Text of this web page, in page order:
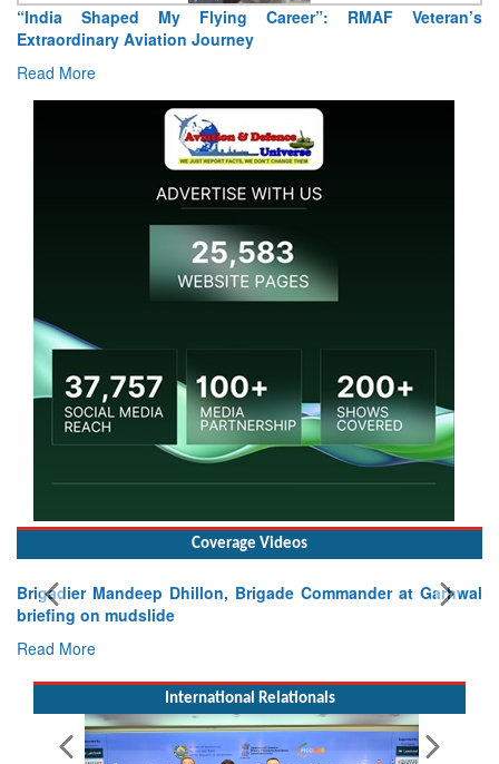
“India Shaped My Flying Career”: RMAF Veteran’s
Extraordinary Aviation Journey
Read More
Coverage Videos
Brigadier Mandeep Dhillon, Brigade Commander at Garhwal
briefing on mudslide
Read More
International Relationals